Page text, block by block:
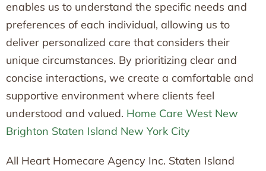
enables us to understand the specific needs and
preferences of each individual, allowing us to
deliver personalized care that considers their
unique circumstances. By prioritizing clear and
concise interactions, we create a comfortable and
supportive environment where clients feel
understood and valued. Home Care West New
Brighton Staten Island New York City
All Heart Homecare Agency Inc. Staten Island